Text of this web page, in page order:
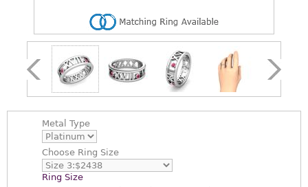
Metal Type
Choose Ring Size
Ring Size